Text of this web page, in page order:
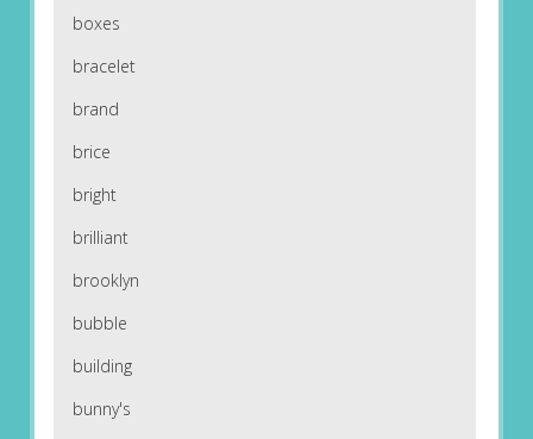
boxes
bracelet
brand
brice
bright
brilliant
brooklyn
bubble
building
bunny's